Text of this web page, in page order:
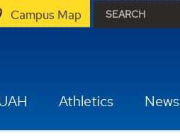
Campus Map
Athletics News